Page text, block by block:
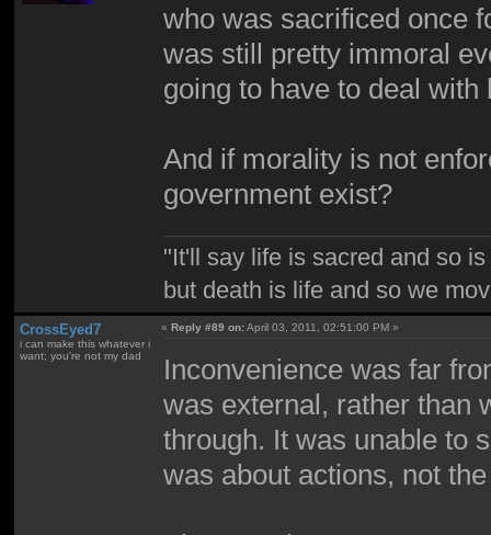
who was sacrificed once
was still pretty immoral
going to have to deal with
And if morality is not
government exist?
"It'll say life is sacred and so
but death is life and so we
CrossEyed7
i can make this whatever i
want; you're not my dad
«Reply #89 on:April 03, 2011, 02:51:00 PM »
Inconvenience was far
was external, rather than
through. It was unable to
was about actions, not